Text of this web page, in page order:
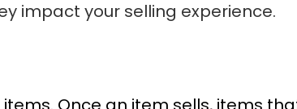
impact your selling experience.